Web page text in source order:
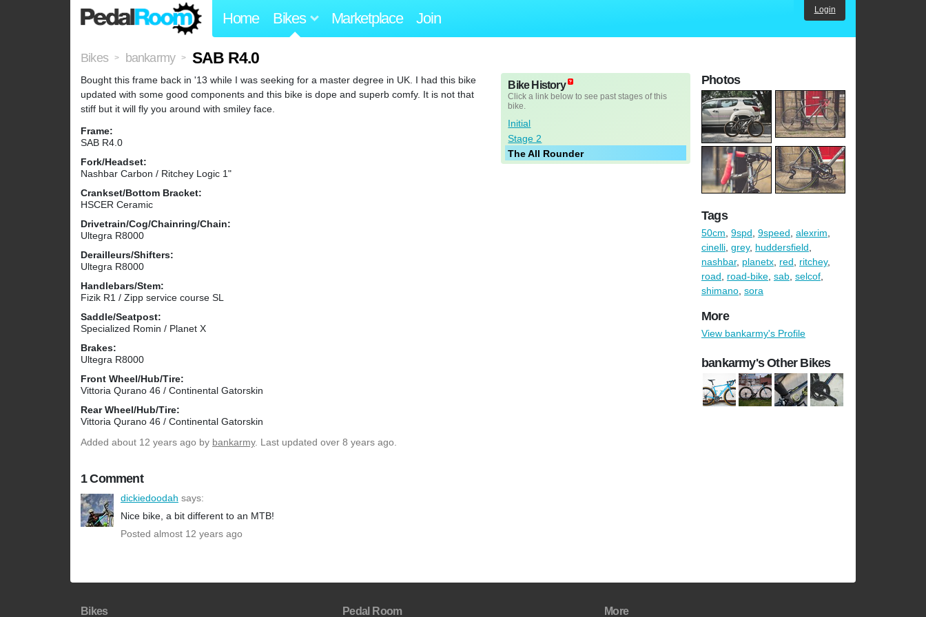
Home Bikes Marketplace Join Login
Bikes > bankarmy > SAB R4.0
Bought this frame back in '13 while I was seeking for a master degree in UK. I had this bike
updated with some good components and this bike is dope and superb comfy. It is not that
stiff but it will fly you around with smiley face.
Frame:
SAB R4.0
Fork/Headset:
Nashbar Carbon / Ritchey Logic 1"
Crankset/Bottom Bracket:
HSCER Ceramic
Drivetrain/Cog/Chainring/Chain:
Ultegra R8000
Derailleurs/Shifters:
Ultegra R8000
Handlebars/Stem:
Fizik R1 / Zipp service course SL
Saddle/Seatpost:
Specialized Romin / Planet X
Brakes:
Ultegra R8000
Front Wheel/Hub/Tire:
Vittoria Qurano 46 / Continental Gatorskin
Rear Wheel/Hub/Tire:
Vittoria Qurano 46 / Continental Gatorskin
Bike History
Click a link below to see past stages of this
bike.
Initial
Stage 2
The All Rounder
Added about 12 years ago by bankarmy. Last updated over 8 years ago.
1 Comment
dickiedoodah says:
Nice bike, a bit different to an MTB!
Posted almost 12 years ago
Photos
Tags
50cm, 9spd, 9speed, alexrim,
cinelli, grey, huddersfield,
nashbar, planetx, red, ritchey,
road, road-bike, sab, selcof,
shimano, sora
More
View bankarmy's Profile
bankarmy's Other Bikes
Bikes Pedal Room More